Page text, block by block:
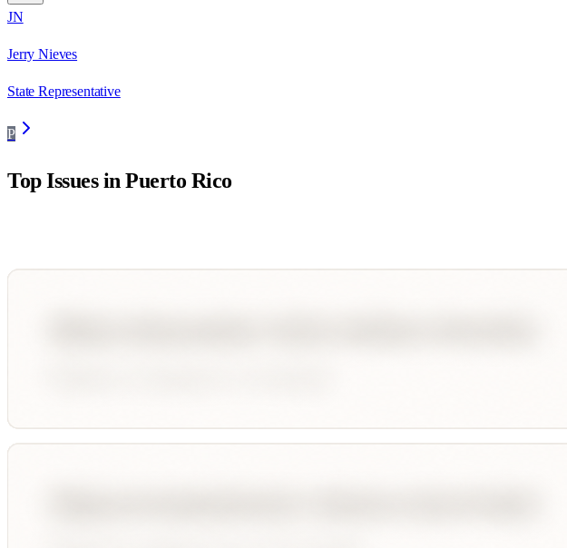
JN
Jerry Nieves
State Representative
P
Top Issues inPuerto Rico